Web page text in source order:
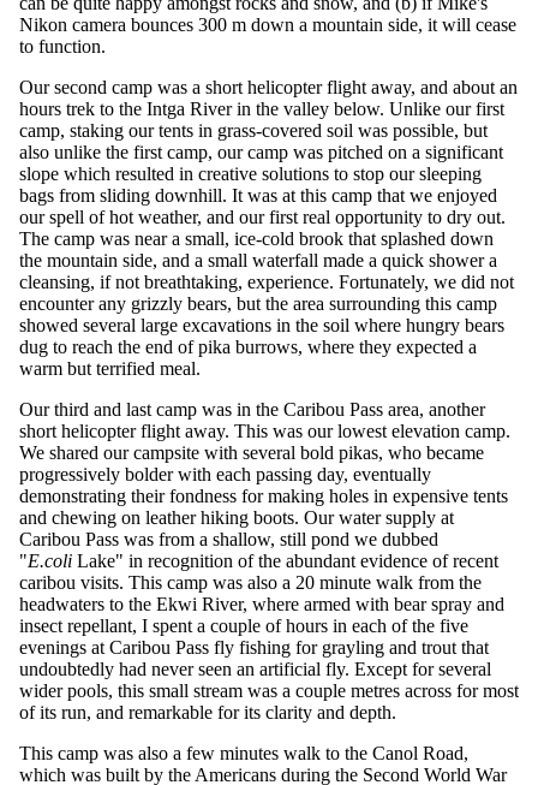
Nikon camera bounces 300 m down a mountain side, it will cease
to function.
Our second camp was a short helicopter flight away, and about an
hours trek to the Intga River in the valley below. Unlike our first
camp, staking our tents in grass-covered soil was possible, but
also unlike the first camp, our camp was pitched on a significant
slope which resulted in creative solutions to stop our sleeping
bags from sliding downhill. It was at this camp that we enjoyed
our spell of hot weather, and our first real opportunity to dry out.
The camp was near a small, ice-cold brook that splashed down
the mountain side, and a small waterfall made a quick shower a
cleansing, if not breathtaking, experience. Fortunately, we did not
encounter any grizzly bears, but the area surrounding this camp
showed several large excavations in the soil where hungry bears
dug to reach the end of pika burrows, where they expected a
warm but terrified meal.
Our third and last camp was in the Caribou Pass area, another
short helicopter flight away. This was our lowest elevation camp.
We shared our campsite with several bold pikas, who became
progressively bolder with each passing day, eventually
demonstrating their fondness for making holes in expensive tents
and chewing on leather hiking boots. Our water supply at
Caribou Pass was from a shallow, still pond we dubbed
"E.coli Lake" in recognition of the abundant evidence of recent
caribou visits. This camp was also a 20 minute walk from the
headwaters to the Ekwi River, where armed with bear spray and
insect repellant, I spent a couple of hours in each of the five
evenings at Caribou Pass fly fishing for grayling and trout that
undoubtedly had never seen an artificial fly. Except for several
wider pools, this small stream was a couple metres across for most
of its run, and remarkable for its clarity and depth.
This camp was also a few minutes walk to the Canol Road,
which was built by the Americans during the Second World War